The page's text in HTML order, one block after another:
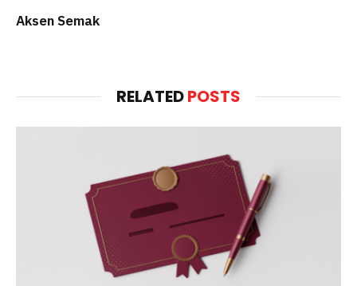
Aksen Semak
RELATEDPOSTS